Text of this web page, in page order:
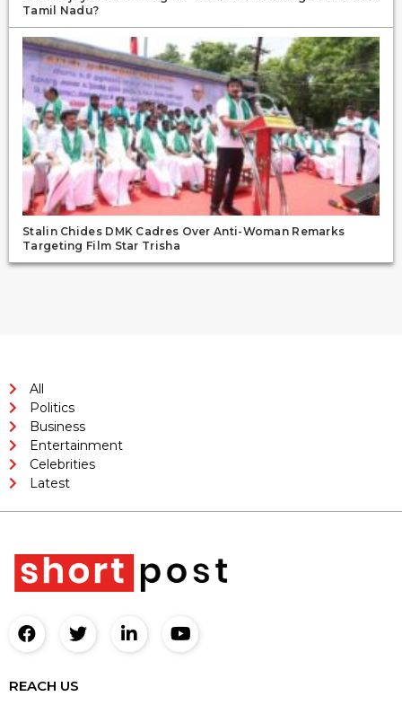
Tamil Nadu?
Stalin Chides DMK Cadres Over Anti-Woman Remarks
Targeting Film Star Trisha
All
Politics
Business
Entertainment
Celebrities
Latest
REACH US